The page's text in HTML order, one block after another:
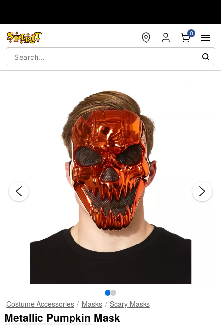
0
Costume Accessories Masks Scary Masks
Metallic Pumpkin Mask